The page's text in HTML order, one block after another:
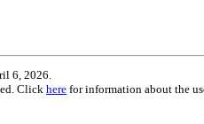
6, 2026.
Click here for information about the